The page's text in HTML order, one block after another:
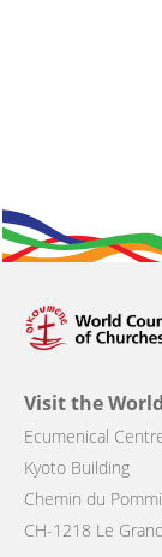
Visit the
Ecumenical
Kyoto Building
Chemin du
CH-1218 Le